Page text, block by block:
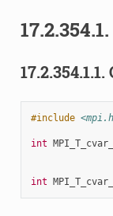
17.2.354.1.
17.2.354.1.1.
#include
int
int